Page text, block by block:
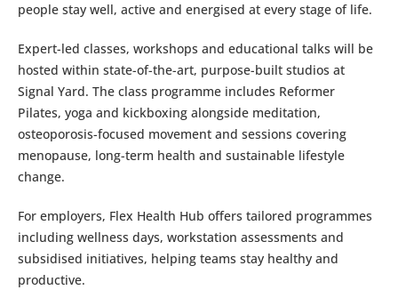
people stay well, active and energised at every stage of life.
Expert-led classes, workshops and educational talks will be
hosted within state-of-the-art, purpose-built studios at
Signal Yard. The class programme includes Reformer
Pilates, yoga and kickboxing alongside meditation,
osteoporosis-focused movement and sessions covering
menopause, long-term health and sustainable lifestyle
change.
For employers, Flex Health Hub offers tailored programmes
including wellness days, workstation assessments and
subsidised initiatives, helping teams stay healthy and
productive.